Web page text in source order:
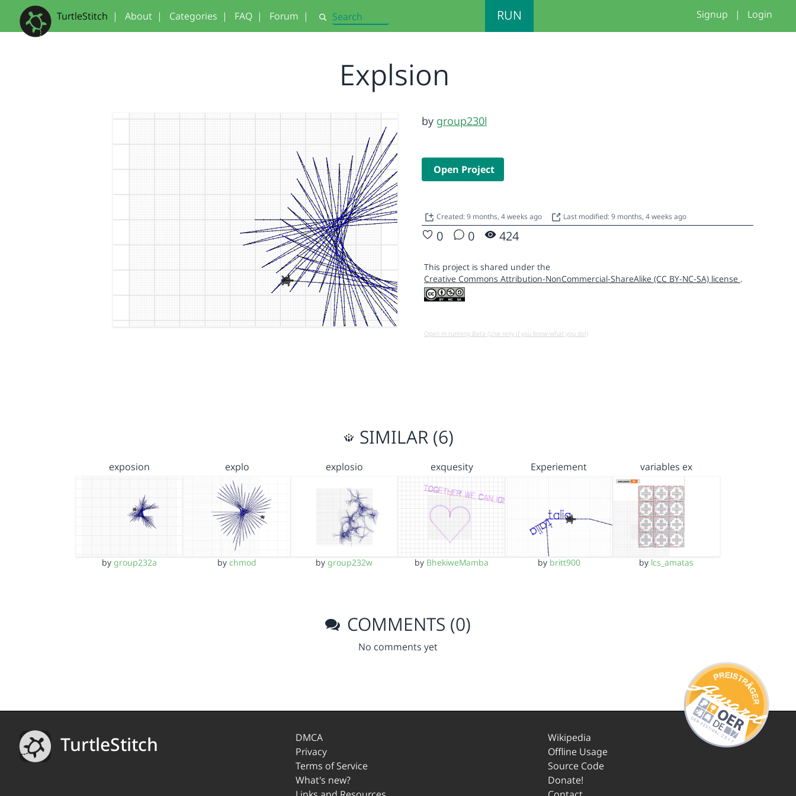
TurtleStitch | About | Categories | FAQ | Forum | Search RUN Signup | Login
Explsion
by group230l
Open Project
Created: 9 months, 4 weeks ago Last modified: 9 months, 4 weeks ago
0 0 424
This project is shared under the
Creative Commons Attribution-NonCommercial-ShareAlike (CC BY-NC-SA) license .
Open in running Beta (Use only if you know what you do!)
SIMILAR (6)
exposion
bygroup232a
explo
by chmod
explosio
bygroup232w
exquesity
by BhekiweMamba
Experiement
by britt900
variables ex
by lcs_amatas
COMMENTS (0)
No comments yet
TurtleStitch
DMCA
Privacy
Terms of Service
What's new?
Wikipedia
Offline Usage
Source Code
Donate!